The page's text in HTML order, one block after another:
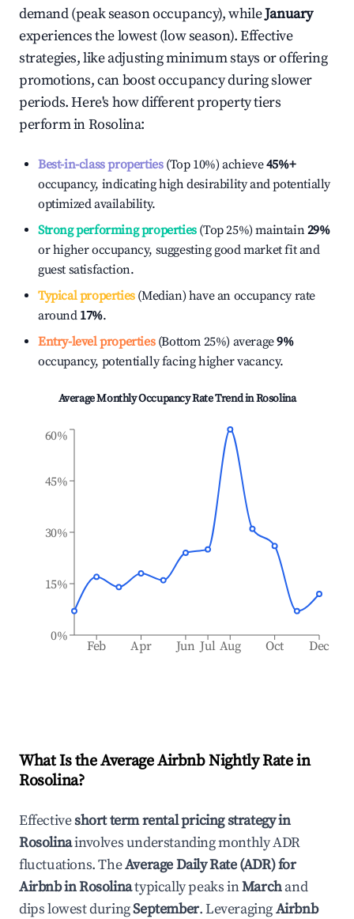
demand (peak season occupancy), whileJanuary
experiences the lowest (low season). Effective
strategies, like adjusting minimum stays or offering
promotions, can boost occupancy during slower
periods. Here's how different property tiers
perform inRosolina:
Best-in-class properties(Top 10%) achieve45%+
occupancy, indicating high desirability and potentially
optimized availability.
Strong performing properties(Top 25%) maintain29%
or higher occupancy, suggesting good market fit and
guest satisfaction.
Typical properties(Median) have an occupancy rate
around 17%.
Entry-level properties(Bottom 25%) average9%
occupancy, potentially facing higher vacancy.
Average Monthly Occupancy Rate Trend inRosolina
Feb Apr Jun Jul Aug Oct Dec
0%
15%
30%
45%
60%
What Is the Average Airbnb Nightly Rate in
Rosolina?
Effectiveshort term rental pricing strategy in
Rosolinainvolves understanding monthly ADR
fluctuations. TheAverage Daily Rate (ADR) for
Airbnb inRosolinatypically peaks inMarchand
dips lowest duringSeptember. LeveragingAirbnb